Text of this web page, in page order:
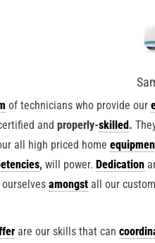
of technicians who provide our
andproperly-skilled.
all high priced home
, will power.Dedication
ourselves amongstall our
are our skills that can